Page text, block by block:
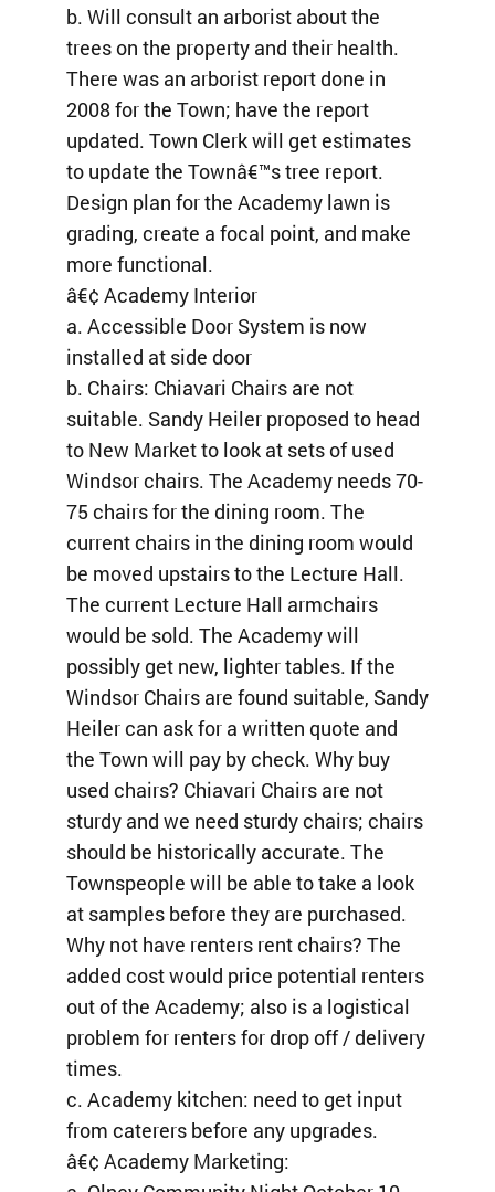
b. Will consult an arborist about the
trees on the property and their health.
There was an arborist report done in
2008 for the Town; have the report
updated. Town Clerk will get estimates
to update the Townâ€™s tree report.
Design plan for the Academy lawn is
grading, create a focal point, and make
more functional.
â€¢ Academy Interior
a. Accessible Door System is now
installed at side door
b. Chairs: Chiavari Chairs are not
suitable. Sandy Heiler proposed to head
to New Market to look at sets of used
Windsor chairs. The Academy needs 70-
75 chairs for the dining room. The
current chairs in the dining room would
be moved upstairs to the Lecture Hall.
The current Lecture Hall armchairs
would be sold. The Academy will
possibly get new, lighter tables. If the
Windsor Chairs are found suitable, Sandy
Heiler can ask for a written quote and
the Town will pay by check. Why buy
used chairs? Chiavari Chairs are not
sturdy and we need sturdy chairs; chairs
should be historically accurate. The
Townspeople will be able to take a look
at samples before they are purchased.
Why not have renters rent chairs? The
added cost would price potential renters
out of the Academy; also is a logistical
problem for renters for drop off / delivery
times.
c. Academy kitchen: need to get input
from caterers before any upgrades.
â€¢ Academy Marketing: